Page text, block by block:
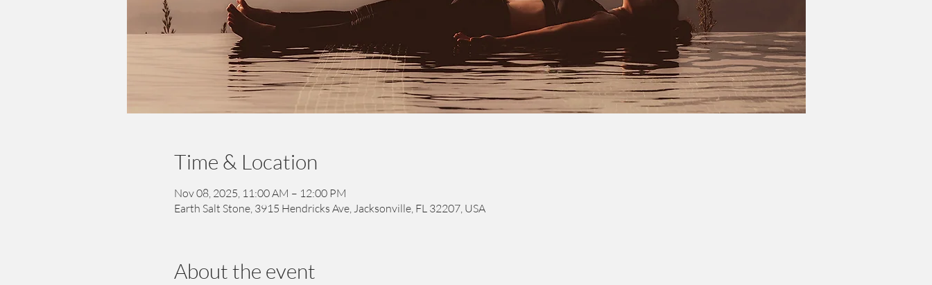
Time & Location
Nov 08, 2025, 11:00 AM – 12:00 PM
Earth Salt Stone, 3915 Hendricks Ave, Jacksonville, FL 32207, USA
About the event